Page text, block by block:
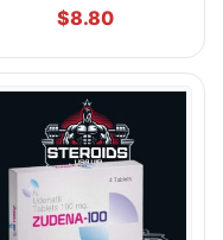
$8.80